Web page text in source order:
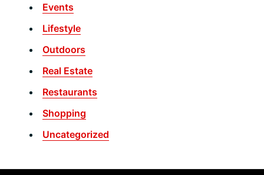
Events
Lifestyle
Outdoors
Real Estate
Restaurants
Shopping
Uncategorized